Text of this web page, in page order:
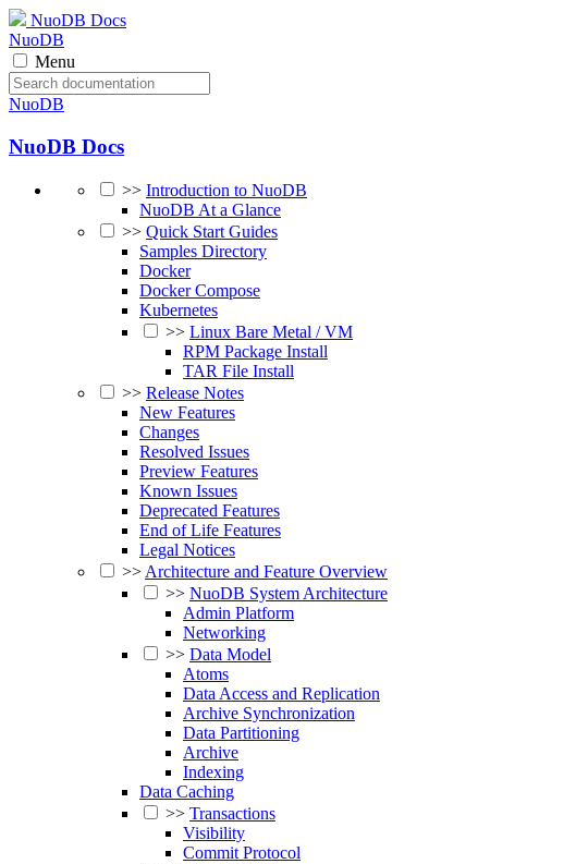
NuoDB Docs
NuoDB
Menu
NuoDB
NuoDB Docs
>> Introduction to NuoDB
NuoDB At a Glance
>> Quick Start Guides
Samples Directory
Docker
Docker Compose
Kubernetes
>> Linux Bare Metal / VM
RPM Package Install
TAR File Install
>> Release Notes
New Features
Changes
Resolved Issues
Preview Features
Known Issues
Deprecated Features
End of Life Features
Legal Notices
>>Architecture and Feature Overview
>> NuoDB System Architecture
Admin Platform
Networking
>> Data Model
Atoms
Data Access and Replication
Archive Synchronization
Data Partitioning
Archive
Indexing
Data Caching
>> Transactions
Visibility
Commit Protocol